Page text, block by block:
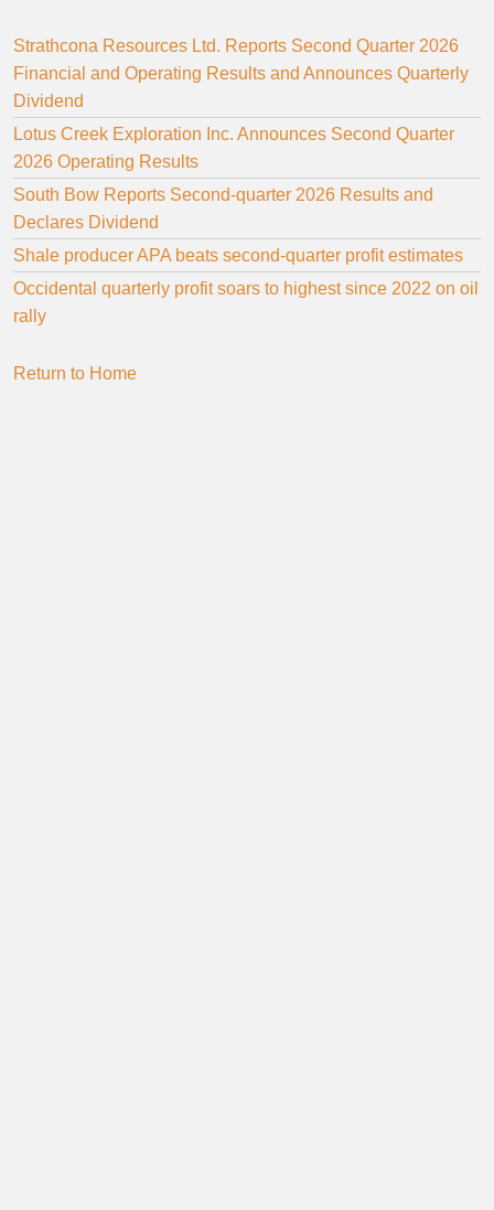
Strathcona Resources Ltd. Reports Second Quarter 2026
Financial and Operating Results and Announces Quarterly
Dividend
Lotus Creek Exploration Inc. Announces Second Quarter
2026 Operating Results
South Bow Reports Second-quarter 2026 Results and
Declares Dividend
Shale producer APA beats second-quarter profit estimates
Occidental quarterly profit soars to highest since 2022 on oil
rally
Return to Home